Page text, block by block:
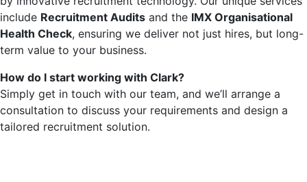
include Recruitment Audits and the IMX Organisational
Health Check, ensuring we deliver not just hires, but long-
term value to your business.
How do I start working with Clark?
Simply get in touch with our team, and we’ll arrange a
consultation to discuss your requirements and design a
tailored recruitment solution.